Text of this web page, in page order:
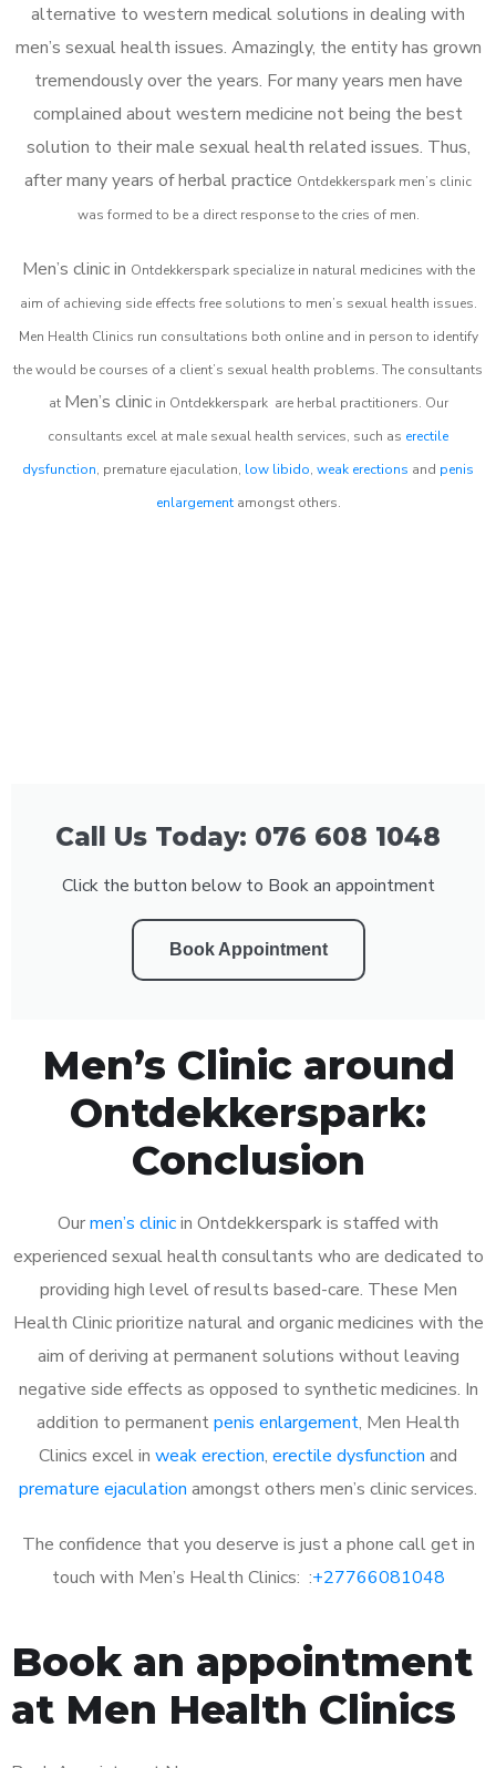
alternative to western medical solutions in dealing with
men’s sexual health issues. Amazingly, the entity has grown
tremendously over the years. For many years men have
complained about western medicine not being the best
solution to their male sexual health related issues. Thus,
after many years of herbal practice Ontdekkerspark men’s clinic
was formed to be a direct response to the cries of men.
Men’s clinic in Ontdekkerspark specialize in natural medicines with the
aim of achieving side effects free solutions to men’s sexual health issues.
Men Health Clinics run consultations both online and in person to identify
the would be courses of a client’s sexual health problems. The consultants
at Men’s clinicin Ontdekkerspark are herbal practitioners. Our
consultants excel at male sexual health services, such as erectile
dysfunction, premature ejaculation, low libido, weak erections and penis
enlargementamongst others.
Call Us Today: 076 608 1048
Click the button below to Book an appointment
Book Appointment
Men’s Clinic around
Ontdekkerspark:
Conclusion
Ourmen’s clinicin Ontdekkerspark is staffed with
experienced sexual health consultants who are dedicated to
providing high level of results based-care. These Men
Health Clinic prioritize natural and organic medicines with the
aim of deriving at permanent solutions without leaving
negative side effects as opposed to synthetic medicines. In
addition to permanentpenis enlargement, Men Health
Clinics excel in weak erection, erectile dysfunction and
premature ejaculation amongst others men’s clinic services.
The confidence that you deserve is just a phone call get in
touch with Men’s Health Clinics: :+27766081048
Book an appointment
at Men Health Clinics